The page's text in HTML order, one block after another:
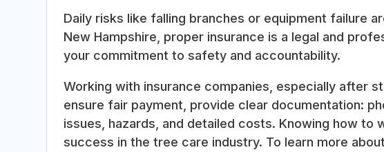
Daily risks like falling branches or equipment failure
New Hampshire, proper insurance is a legal and
your commitment to safety and accountability.
Working with insurance companies, especially after
ensure fair payment, provide clear documentation:
issues, hazards, and detailed costs. Knowing how to
success in the tree care industry. To learn more